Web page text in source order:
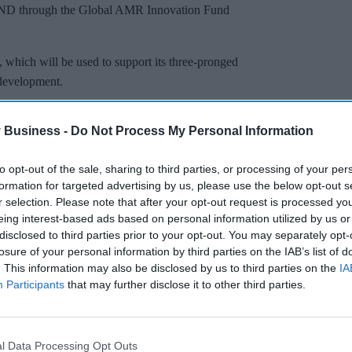
Business - Do Not Process My Personal Information
opt-out of the sale, sharing to third parties, or processing of your
for targeted advertising by us, please use the below opt-out
selection. Please note that after your opt-out request is processed
interest-based ads based on personal information utilized by us
to third parties prior to your opt-out. You may separately
of your personal information by third parties on the IAB’s list of
This information may also be disclosed by us to third parties on the
Participants that may further disclose it to other third parties.
Data Processing Opt Outs
through the Global AMR Innovation Fund
will be used to support its three-pronged
Out
delivered to your inbox.
I’M IN!
our Terms & Conditions.
Conditions
Programmes at FIND, said: “Lack of essential
where they are needed is jeopardizing global